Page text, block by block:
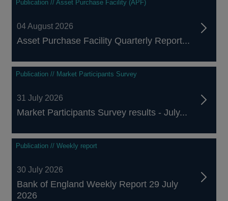
Publication // Asset Purchase Facility (APF)
04 August 2026
Asset Purchase Facility Quarterly Report...
Publication // Market Participants Survey
31 July 2026
Market Participants Survey results - July...
Publication // Weekly report
30 July 2026
Bank of England Weekly Report 29 July
2026